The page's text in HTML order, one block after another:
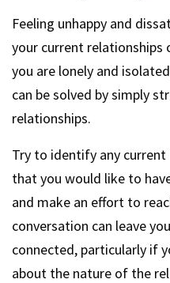
Feeling unhappy and
your current
you are lonely and
can be solved by simply
relationships.
Try to identify any
that you would like to
and make an effort to
conversation can leave
connected, particularly if
about the nature of the